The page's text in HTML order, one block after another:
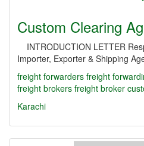
Custom Clearing
INTRODUCTION LETTER
Importer, Exporter & Shipping
freight forwarders freight
freight brokers freight broker
Karachi